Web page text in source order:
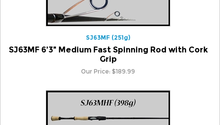
SJ63MF (251g)
SJ63MF 6'3" Medium Fast Spinning Rod with Cork
Grip
Our Price:$189.99